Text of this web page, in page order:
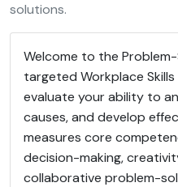
solutions.
Welcome to the Problem-
targeted Workplace
evaluate your ability to
causes, and develop
measures core
decision-making,
collaborative problem-